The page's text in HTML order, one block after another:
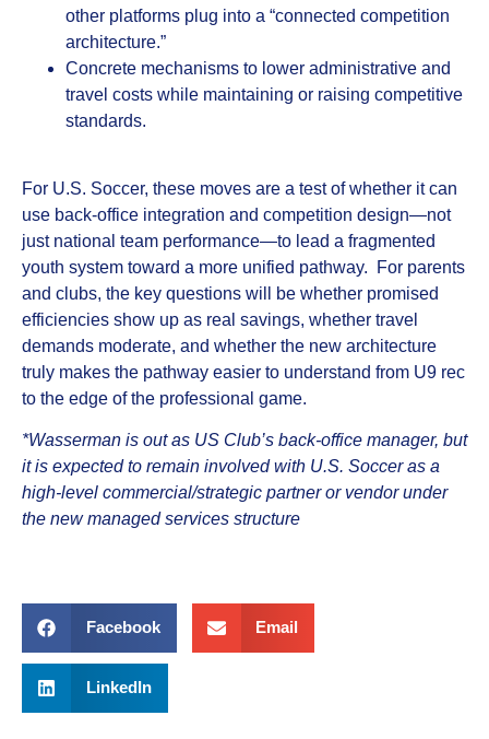
other platforms plug into a “connected competition
architecture.”
Concrete mechanisms to lower administrative and
travel costs while maintaining or raising competitive
standards.
For U.S. Soccer, these moves are a test of whether it can
use back-office integration and competition design—not
just national team performance—to lead a fragmented
youth system toward a more unified pathway. For parents
and clubs, the key questions will be whether promised
efficiencies show up as real savings, whether travel
demands moderate, and whether the new architecture
truly makes the pathway easier to understand from U9 rec
to the edge of the professional game.
*Wasserman is out as US Club’s back‑office manager, but
it is expected to remain involved with U.S. Soccer as a
high‑level commercial/strategic partner or vendor under
the new managed services structure
Facebook Email
LinkedIn